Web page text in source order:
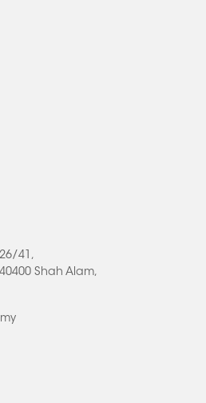
41,
Shah Alam,